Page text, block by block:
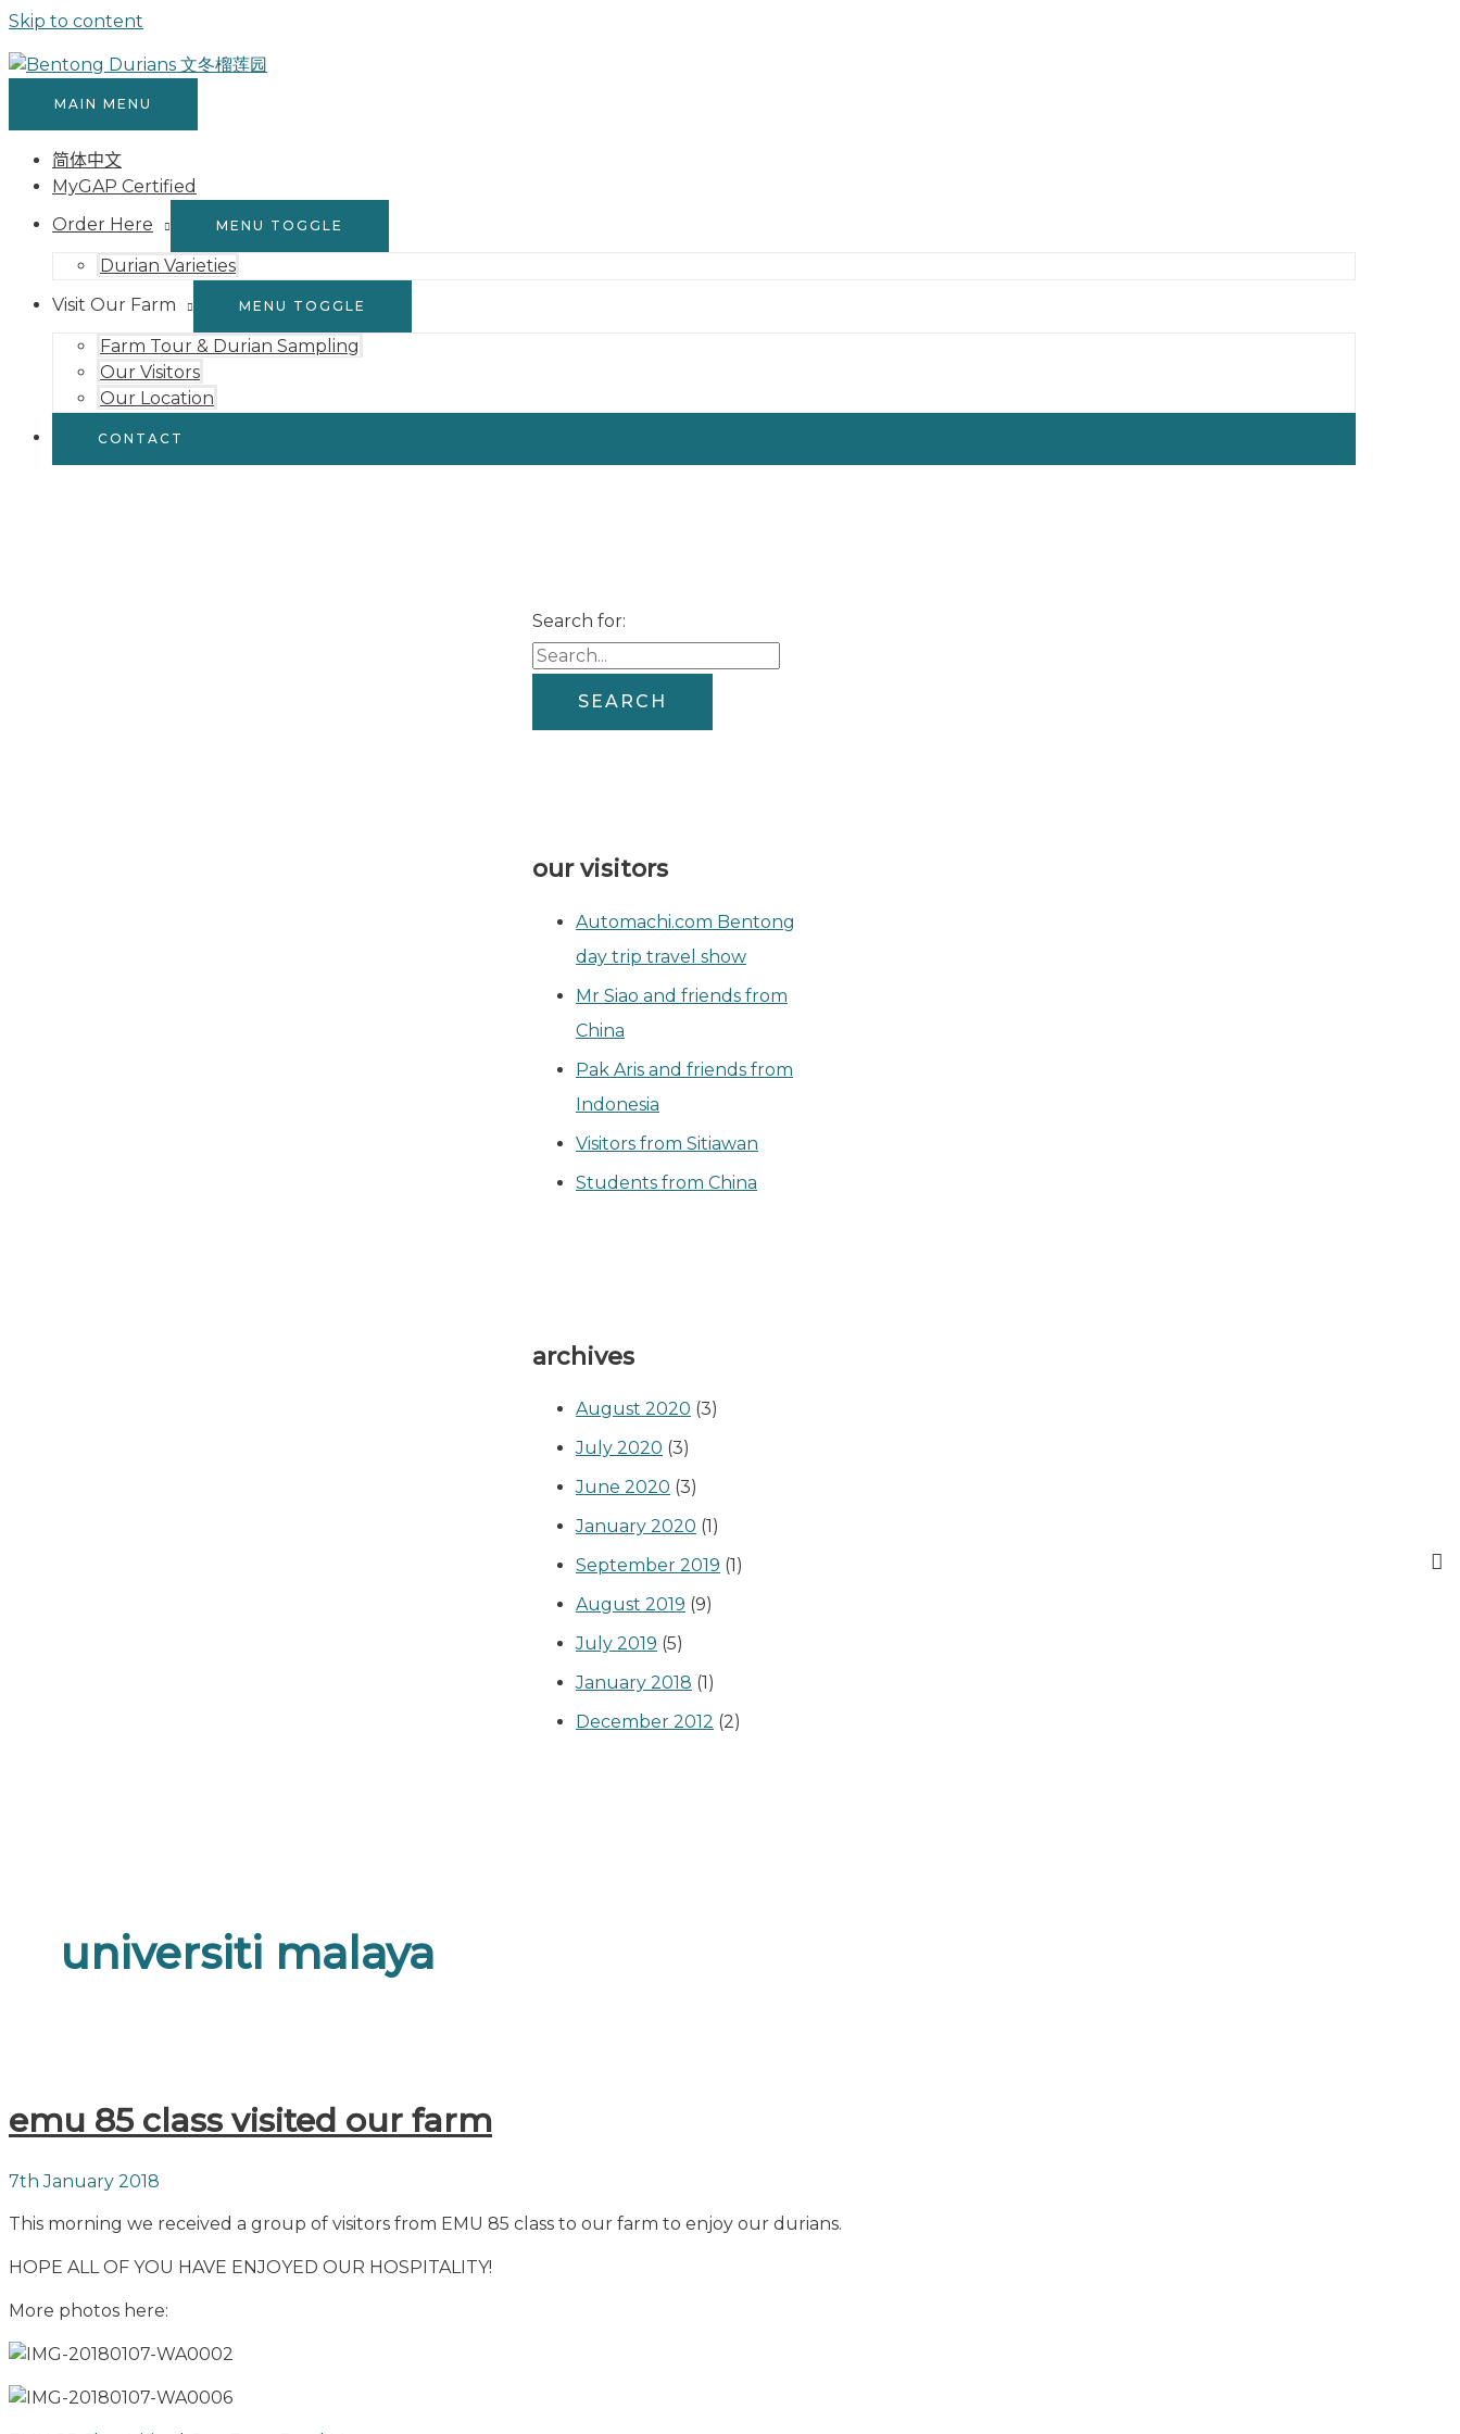
Skip to content
MAIN MENU
简体中文
MyGAP Certified
Order Here
MENU TOGGLE
Durian Varieties
Visit Our Farm
MENU TOGGLE
Farm Tour & Durian Sampling
Our Visitors
Our Location
CONTACT
Search for:
our visitors
Automachi.com Bentong
day trip travel show
Mr Siao and friends from
China
Pak Aris and friends from
Indonesia
Visitors from Sitiawan
Students from China
archives
August 2020 (3)
July 2020 (3)
June 2020 (3)
January 2020 (1)
September 2019 (1)
August 2019 (9)
July 2019 (5)
January 2018 (1)
December 2012 (2)
universiti malaya
emu 85 class visited our farm
7th January 2018
This morning we received a group of visitors from EMU 85 class to our farm to enjoy our durians.
HOPE ALL OF YOU HAVE ENJOYED OUR HOSPITALITY!
More photos here: